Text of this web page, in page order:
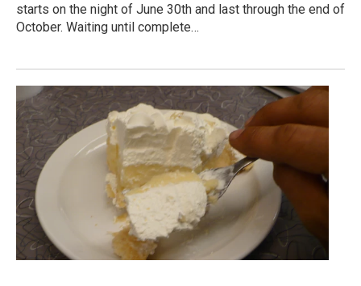
starts on the night of June 30th and last through the end of
October. Waiting until complete…